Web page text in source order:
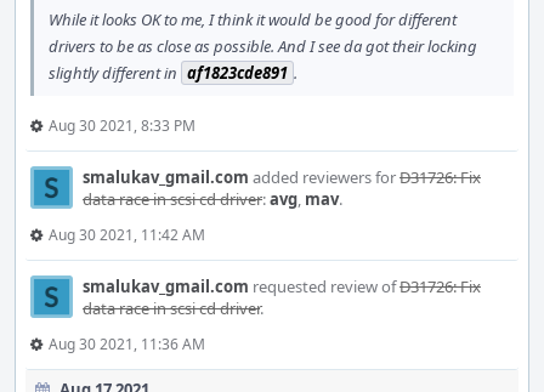
While it looks OK to me, I think it would be good for different
drivers to be as close as possible. And I see da got their locking
slightly different in af1823cde891 .
Aug 30 2021, 8:33 PM
smalukav_gmail.com added reviewers forD31726: Fix
data race in scsi cd driver:avg, mav.
Aug 30 2021, 11:42 AM
smalukav_gmail.com requested review ofD31726: Fix
data race in scsi cd driver.
Aug 30 2021, 11:36 AM